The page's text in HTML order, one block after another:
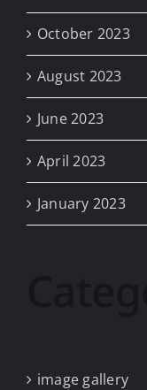
October 2023
August 2023
June 2023
April 2023
January 2023
image gallery